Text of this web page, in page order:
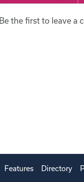
Be the first to leave a
Features Directory